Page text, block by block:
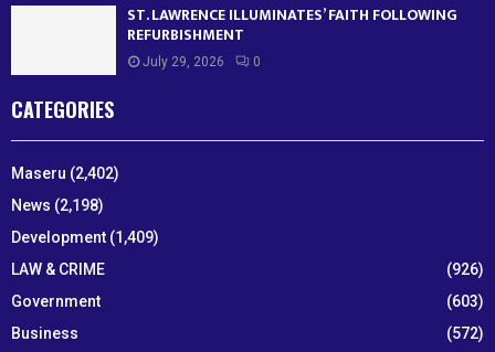
ST. LAWRENCE ILLUMINATES’ FAITH FOLLOWING
REFURBISHMENT
July 29, 2026 0
CATEGORIES
Maseru (2,402)
News (2,198)
Development (1,409)
LAW & CRIME
(926)
Government
(603)
Business
(572)